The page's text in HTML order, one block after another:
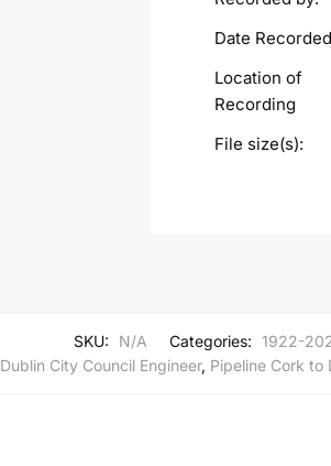
Date Recorded
Location of
Recording
File size(s):
SKU: N/A Categories: 1922-
Dublin City Council Engineer, Pipeline Cork to